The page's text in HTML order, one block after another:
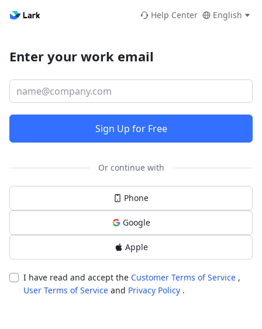
Help Center English
Enter your work email
Sign Up for Free
Or continue with
Phone
Google
Apple
I have read and accept the Customer Terms of Service ,
User Terms of Service and Privacy Policy .